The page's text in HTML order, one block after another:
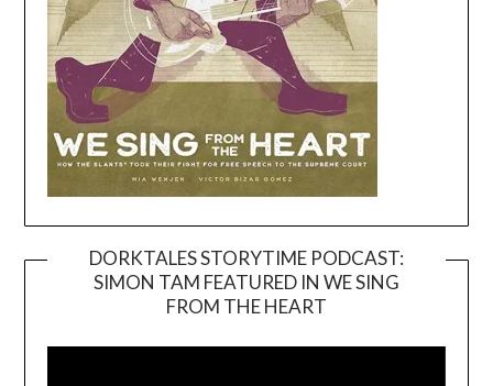
DORKTALES STORYTIME PODCAST:
SIMON TAM FEATURED IN WE SING
FROM THE HEART